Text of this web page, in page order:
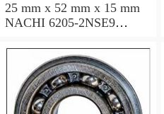
25 mm x 52 mm x 15 mm
NACHI 6205-2NSE9